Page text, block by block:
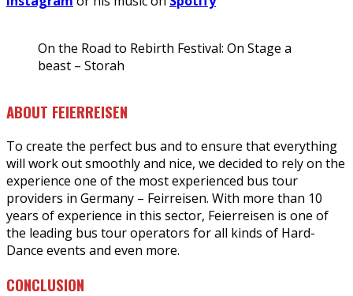
On the Road to Rebirth Festival: On Stage a
beast – Storah
ABOUT FEIERREISEN
To create the perfect bus and to ensure that everything
will work out smoothly and nice, we decided to rely on the
experience one of the most experienced bus tour
providers in Germany – Feirreisen. With more than 10
years of experience in this sector, Feierreisen is one of
the leading bus tour operators for all kinds of Hard-
Dance events and even more.
CONCLUSION